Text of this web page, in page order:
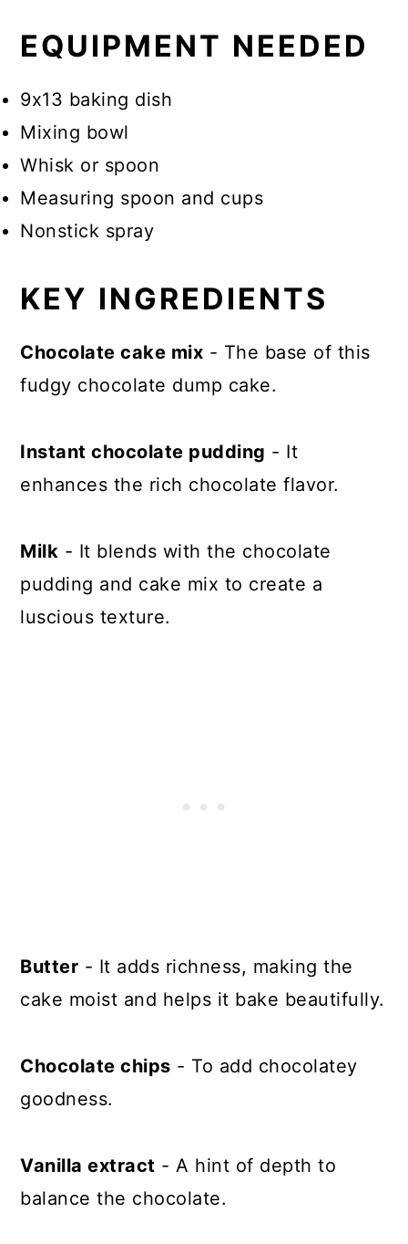
EQUIPMENT NEEDED
9x13 baking dish
Mixing bowl
Whisk or spoon
Measuring spoon and cups
Nonstick spray
KEY INGREDIENTS
Chocolate cake mix - The base of this
fudgy chocolate dump cake.
Instant chocolate pudding - It
enhances the rich chocolate flavor.
Milk - It blends with the chocolate
pudding and cake mix to create a
luscious texture.
Butter - It adds richness, making the
cake moist and helps it bake beautifully.
Chocolate chips - To add chocolatey
goodness.
Vanilla extract - A hint of depth to
balance the chocolate.